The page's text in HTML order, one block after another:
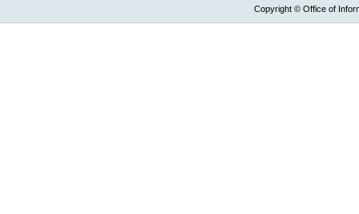
Copyright © Office of